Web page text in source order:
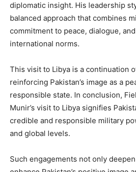
diplomatic insight. His leadership
balanced approach that combines
commitment to peace, dialogue,
international norms.
This visit to Libya is a continuation
reinforcing Pakistan’s image as a
responsible state. In conclusion,
Munir’s visit to Libya signifies
credible and responsible military
and global levels.
Such engagements not only